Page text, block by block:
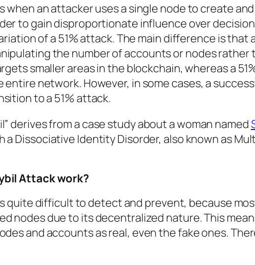
when an attacker uses a single node to create
to gain disproportionate influence over
of a 51% attack. The main difference is that
the number of accounts or nodes rather
smaller areas in the blockchain, whereas a
entire network. However, in some cases, a
to a 51% attack.
derives from a case study about a woman named
a Dissociative Identity Disorder, also known as
Attack work?
quite difficult to detect and prevent, because
nodes due to its decentralized nature. This
and accounts as real, even the fake ones.